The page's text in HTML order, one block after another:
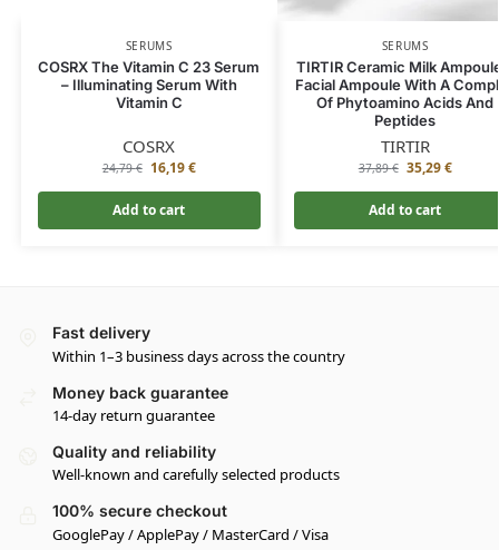
SERUMS
COSRX The Vitamin C 23 Serum
– Illuminating Serum With
Vitamin C
COSRX
24,79€ 16,19€
Add to cart
SERUMS
TIRTIR Ceramic Milk
Facial Ampoule With A
Of Phytoamino Acids And
Peptides
TIRTIR
37,89€ 35,29€
Add to cart
Fast delivery
Within 1–3 business days across the country
Money back guarantee
14-day return guarantee
Quality and reliability
Well-known and carefully selected products
100% secure checkout
GooglePay / ApplePay / MasterCard / Visa